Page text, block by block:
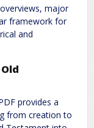
major
framework for
and
provides a
from creation to